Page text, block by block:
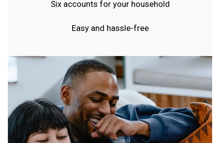
Six accounts for your household
Easy and hassle-free